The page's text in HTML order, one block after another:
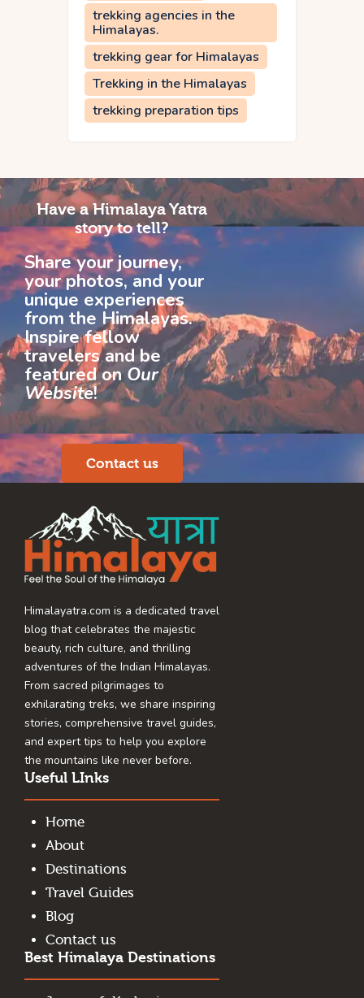
trekking agencies in the
Himalayas.
trekking gear for Himalayas
Trekking in the Himalayas
trekking preparation tips
Have a Himalaya Yatra
story to tell?
Share your journey,
your photos, and your
unique experiences
from the Himalayas.
Inspire fellow
travelers and be
featured onOur
Website!
Contact us
Himalayatra.com is a dedicated travel
blog that celebrates the majestic
beauty, rich culture, and thrilling
adventures of the Indian Himalayas.
From sacred pilgrimages to
exhilarating treks, we share inspiring
stories, comprehensive travel guides,
and expert tips to help you explore
the mountains like never before.
Useful LInks
Home
About
Destinations
Travel Guides
Blog
Contact us
Best Himalaya Destinations